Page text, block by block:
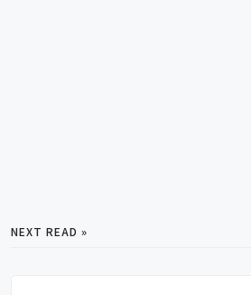
NEXT READ »